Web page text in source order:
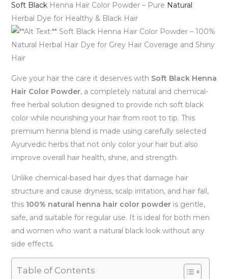
Soft BlackHenna Hair Color Powder – Pure Natural
Herbal Dye for Healthy & Black Hair
Give your hair the care it deserves with Soft Black Henna
Hair Color Powder, a completely natural and chemical-
free herbal solution designed to provide rich soft black
color while nourishing your hair from root to tip. This
premium henna blend is made using carefully selected
Ayurvedic herbs that not only color your hair but also
improve overall hair health, shine, and strength.
Unlike chemical-based hair dyes that damage hair
structure and cause dryness, scalp irritation, and hair fall,
this 100% natural henna hair color powderis gentle,
safe, and suitable for regular use. It is ideal for both men
and women who want a natural black look without any
side effects.
Table of Contents